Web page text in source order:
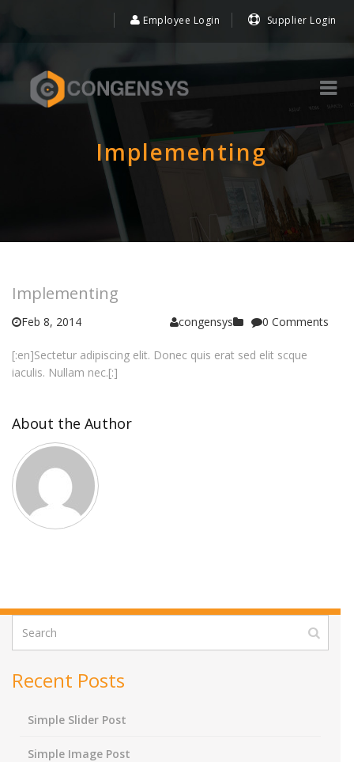
Supplier Login
Employee Login
Implementing
Implementing
Feb 8, 2014 0 Comments
congensys
[:en]Sectetur adipiscing elit. Donec quis erat sed elit scque
iaculis. Nullam nec.[:]
About the Author
Recent Posts
Simple Slider Post
Simple Image Post